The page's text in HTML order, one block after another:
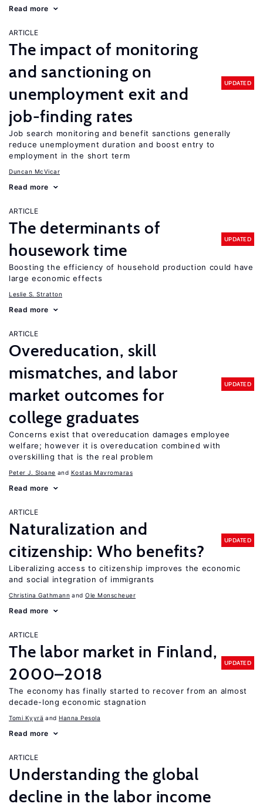
Read more
ARTICLE
The impact of monitoring
and sanctioning on
unemployment exit and
job-finding rates
UPDATED
Job search monitoring and benefit sanctions generally
reduce unemployment duration and boost entry to
employment in the short term
Duncan McVicar
Read more
ARTICLE
The determinants of
housework time
UPDATED
Boosting the efficiency of household production could have
large economic effects
Leslie S. Stratton
Read more
ARTICLE
Overeducation, skill
mismatches, and labor
market outcomes for
college graduates
UPDATED
Concerns exist that overeducation damages employee
welfare; however it is overeducation combined with
overskilling that is the real problem
Peter J. Sloane Kostas Mavromaras
Read more
ARTICLE
Naturalization and
citizenship: Who benefits?
UPDATED
Liberalizing access to citizenship improves the economic
and social integration of immigrants
Christina Gathmann Ole Monscheuer
Read more
ARTICLE
The labor market in Finland,
2000–2018
UPDATED
The economy has finally started to recover from an almost
decade-long economic stagnation
Tomi Kyyrä Hanna Pesola
Read more
ARTICLE
Understanding the global
decline in the labor income